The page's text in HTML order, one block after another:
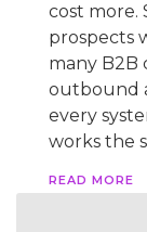
cost more.
prospects
many B2B
outbound
every
works the
READ MORE